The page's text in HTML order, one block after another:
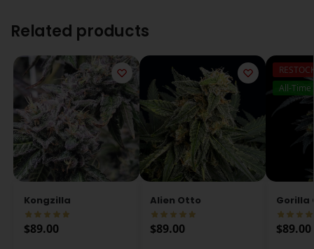
Related products
Kongzilla
$89.00
Alien Otto
$89.00
All-Time
Gorilla
$89.00